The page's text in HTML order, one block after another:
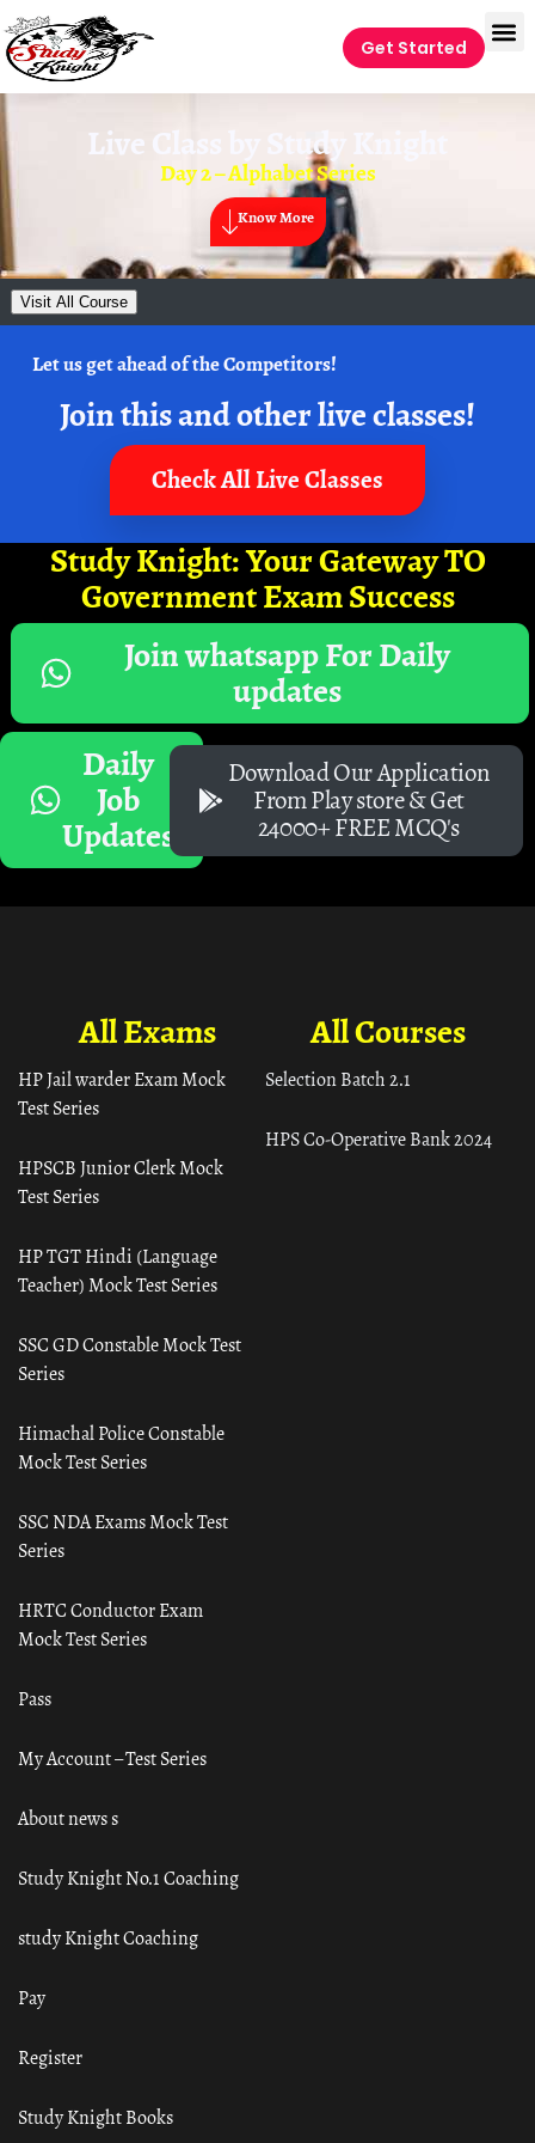
Get Started
Live Class by Study Knight
Day 2 – Alphabet Series
Know More
Visit All Course
Let us get ahead of the Competitors!
Join this and other live classes!
Check All Live Classes
Study Knight: Your Gateway TO
Government Exam Success
Join whatsapp For Daily
updates
Daily
Job
Updates
Download Our Application
From Play store & Get
24000+ FREE MCQ's
All Courses
Selection Batch 2.1
HPS Co-Operative Bank 2024
All Exams
HP Jail warder Exam Mock
Test Series
HPSCB Junior Clerk Mock
Test Series
HP TGT Hindi (Language
Teacher) Mock Test Series
SSC GD Constable Mock Test
Series
Himachal Police Constable
Mock Test Series
SSC NDA Exams Mock Test
Series
HRTC Conductor Exam
Mock Test Series
Pass
My Account – Test Series
About news s
Study Knight No.1 Coaching
study Knight Coaching
Pay
Register
Study Knight Books